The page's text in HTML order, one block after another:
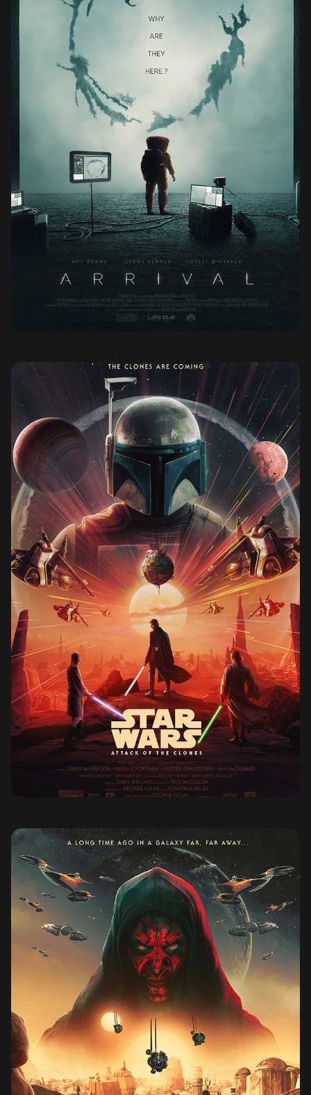
ARRIVAL (2016)
STAR WARS ATTACK OF THE CLONES
STAR WARS THE PHANTOM MENACE (1999)